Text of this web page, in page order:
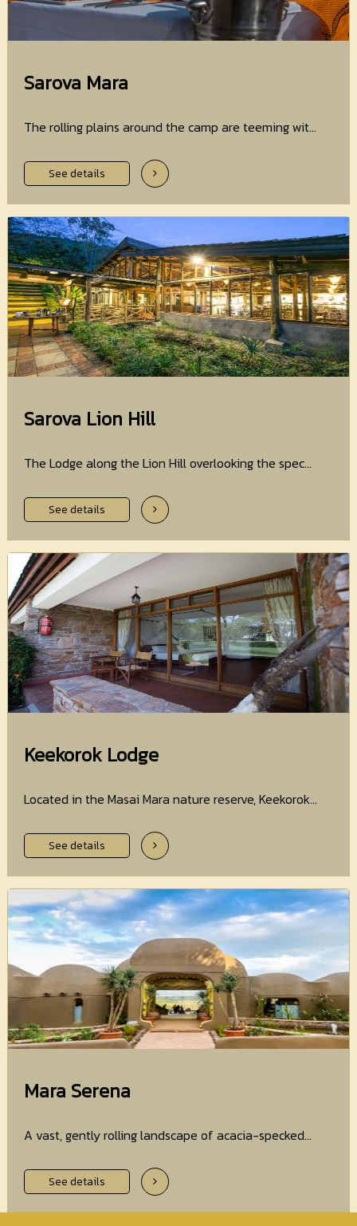
Sarova Mara
The rolling plains around the camp are teeming wit...
See details
Sarova Lion Hill
The Lodge along the Lion Hill overlooking the spec...
See details
Keekorok Lodge
Located in the Masai Mara nature reserve, Keekorok...
See details
Mara Serena
A vast, gently rolling landscape of acacia-specked...
See details